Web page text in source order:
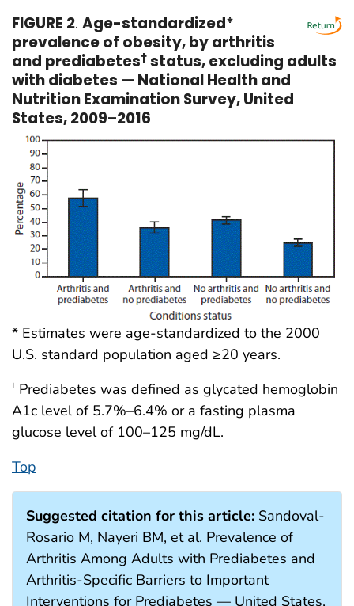
FIGURE 2. Age-standardized*
prevalence of obesity, by arthritis
and prediabetes† status, excluding adults
with diabetes — National Health and
Nutrition Examination Survey, United
States, 2009–2016
* Estimates were age-standardized to the 2000
U.S. standard population aged ≥20 years.
† Prediabetes was defined as glycated hemoglobin
A1c level of 5.7%–6.4% or a fasting plasma
glucose level of 100–125 mg/dL.
Top
Suggested citation for this article: Sandoval-
Rosario M, Nayeri BM, et al. Prevalence of
Arthritis Among Adults with Prediabetes and
Arthritis-Specific Barriers to Important
Interventions for Prediabetes — United States,